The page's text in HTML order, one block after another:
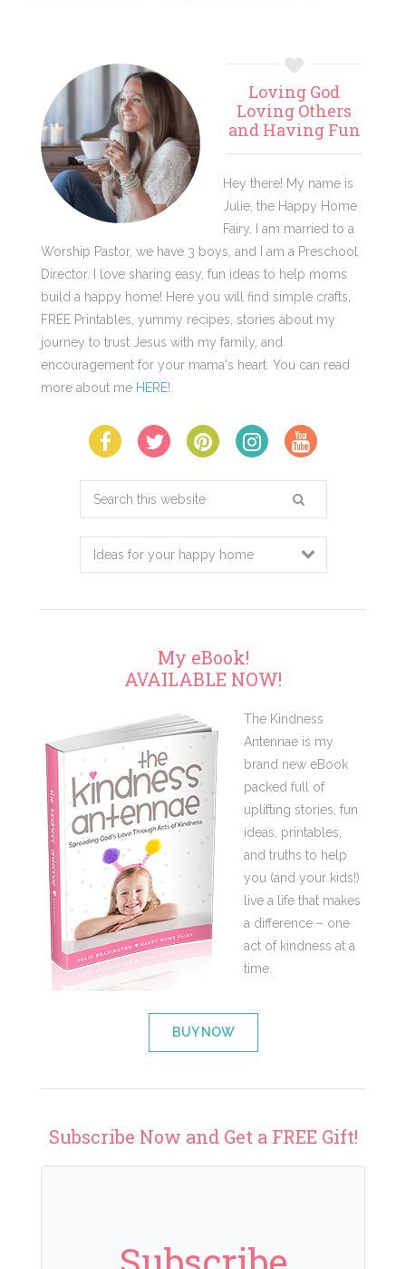
Primary
Sidebar
Loving God
Loving Others
and Having Fun
Hey there! My name is
Julie, the Happy Home
Fairy. I am married to a
Worship Pastor, we have 3 boys, and I am a Preschool
Director. I love sharing easy, fun ideas to help moms
build a happy home! Here you will find simple crafts,
FREE Printables, yummy recipes, stories about my
journey to trust Jesus with my family, and
encouragement for your mama's heart. You can read
more about me HERE!
Search
website
My eBook!
AVAILABLE NOW!
The Kindness
Antennae is my
brand new eBook
packed full of
uplifting stories, fun
ideas, printables,
and truths to help
you (and your kids!)
live a life that makes
a difference – one
act of kindness at a
time.
BUY NOW
Subscribe Now and Get a FREE Gift!